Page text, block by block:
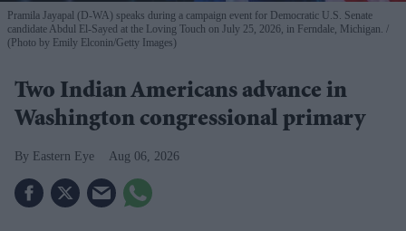
Pramila Jayapal (D-WA) speaks during a campaign event for Democratic U.S. Senate
candidate Abdul El-Sayed at the Loving Touch on July 25, 2026, in Ferndale, Michigan.
(Photo by Emily Elconin/Getty Images)
Two Indian Americans advance in
Washington congressional primary
Eastern Eye Aug 06, 2026